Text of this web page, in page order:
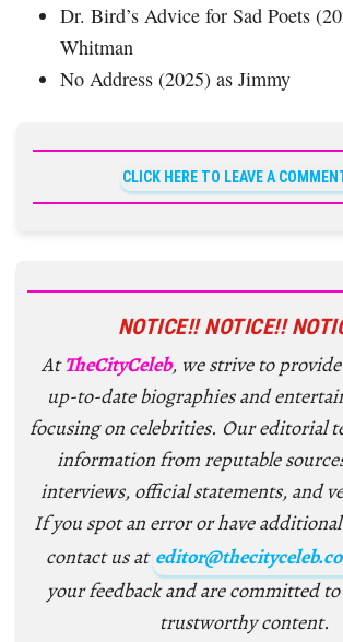
Dr. Bird’s Advice for Sad Poets
Whitman
No Address (2025) as Jimmy
CLICK HERE TO LEAVE A
NOTICE!! NOTICE!!
AtTheCityCeleb, we strive to
up-to-date biographies and
focusing on celebrities. Our editorial
information from reputable
interviews, official statements, and
If you spot an error or have additional
contact us at
your feedback and are committed
trustworthy content.